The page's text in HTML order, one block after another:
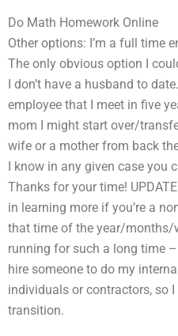
Do Math Homework Online
Other options: I’m a full time
The only obvious option I
I don’t have a husband to
employee that I meet in five
mom I might start over/
wife or a mother from back
I know in any given case you
Thanks for your time!
in learning more if you’re a
that time of the year/months/
running for such a long time –
hire someone to do my
individuals or contractors, so
transition.